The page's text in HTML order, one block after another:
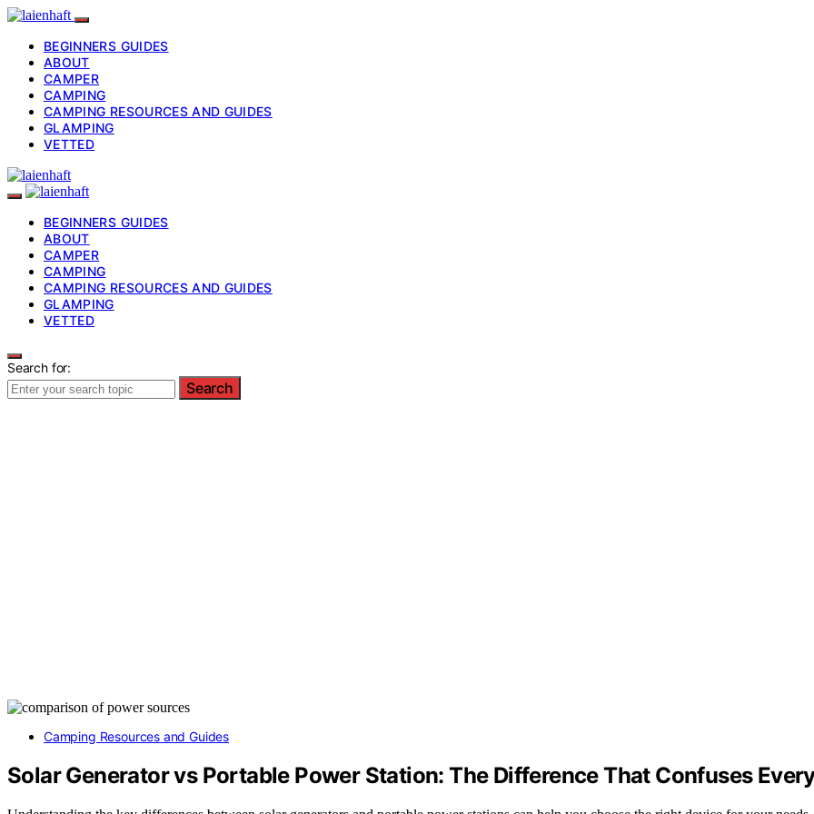
BEGINNERS GUIDES
ABOUT
CAMPER
CAMPING
CAMPING RESOURCES AND GUIDES
GLAMPING
VETTED
BEGINNERS GUIDES
ABOUT
CAMPER
CAMPING
CAMPING RESOURCES AND GUIDES
GLAMPING
VETTED
Search for:
Search
Camping Resources and Guides
Solar Generator vs Portable Power Station: The Difference That Confuses